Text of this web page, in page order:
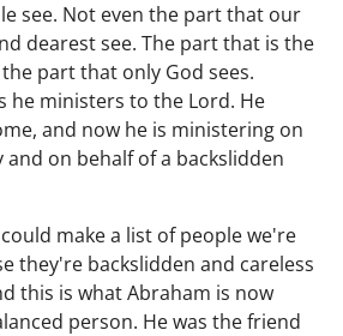
see. Not even the part that our
dearest see. The part that is the
part that only God sees.
he ministers to the Lord. He
and now he is ministering on
and on behalf of a backslidden
make a list of people we're
they're backslidden and careless
this is what Abraham is now
person. He was the friend